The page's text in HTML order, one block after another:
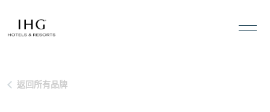
返回所有品牌